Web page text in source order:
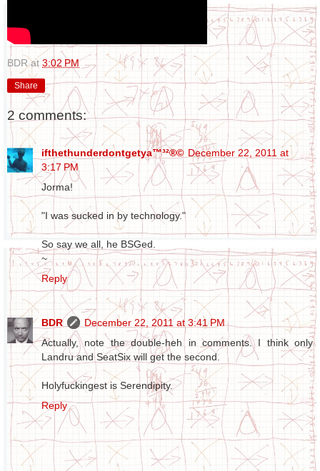
BDR at 3:02 PM
Share
2 comments:
ifthethunderdontgetya™³²®© December 22, 2011 at
3:17 PM
Jorma!
"I was sucked in by technology."
So say we all, he BSGed.
~
Reply
BDR
December 22, 2011 at 3:41 PM
Actually, note the double-heh in comments. I think only
Landru and SeatSix will get the second.
Holyfuckingest is Serendipity.
Reply